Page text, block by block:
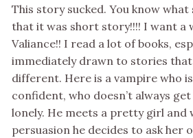
This story sucked. You know what
that it was short story!!!! I want a
Valiance!! I read a lot of books,
immediately drawn to stories
different. Here is a vampire who
confident, who doesn’t always get
lonely. He meets a pretty girl and
persuasion he decides to ask her